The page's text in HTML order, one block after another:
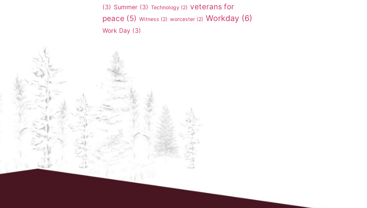
(3) Summer (3) Technology (2) veterans for
peace (5) Witness (2) worcester (2) Workday (6)
Work Day (3)